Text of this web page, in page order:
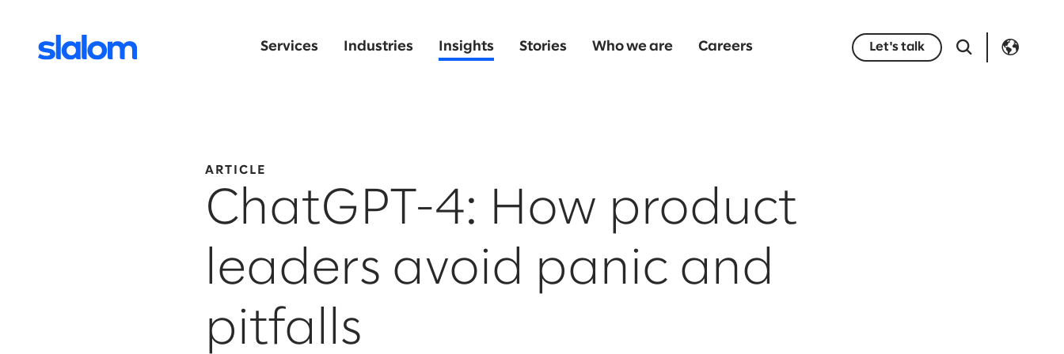
Services Industries Insights Stories Who we are Careers Let's talk
ARTICLE
ChatGPT-4: How product
leaders avoid panic and
pitfalls